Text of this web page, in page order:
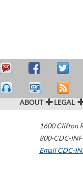
ABOUT LEGAL
1600 Clifton
800-CDC-
Email CDC-